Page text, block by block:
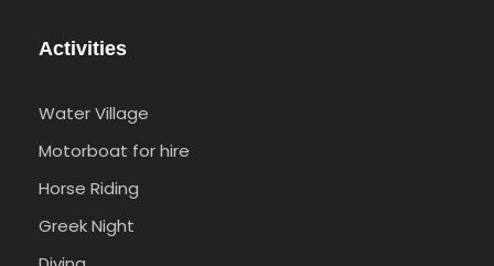
Activities
Water Village
Motorboat for hire
Horse Riding
Greek Night